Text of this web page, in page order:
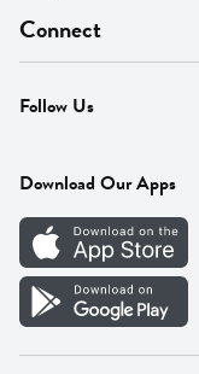
Find A Store
MyThyme Loyalty
Press
Careers
Vendor Portal
On Sale
Departments
Fresh Thyme Brand
Connect
Contact Us
Careers
Follow Us
Download Our Apps